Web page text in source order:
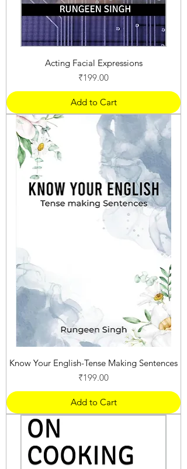
Acting Facial Expressions
Price
₹199.00
Add to Cart
Know Your English-Tense Making Sentences
Price
₹199.00
Add to Cart